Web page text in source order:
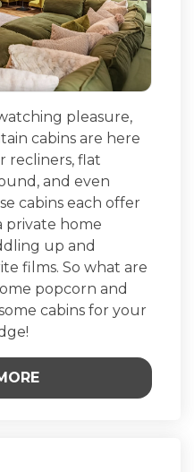
pleasure,
cabins are here
recliners, flat
and even
cabins each offer
private home
up and
films. So what are
popcorn and
cabins for your